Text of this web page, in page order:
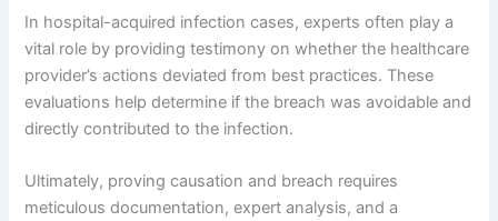
In hospital-acquired infection cases, experts often play a
vital role by providing testimony on whether the healthcare
provider’s actions deviated from best practices. These
evaluations help determine if the breach was avoidable and
directly contributed to the infection.
Ultimately, proving causation and breach requires
meticulous documentation, expert analysis, and a